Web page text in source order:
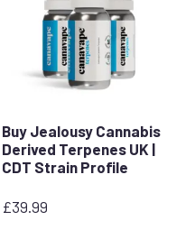
Buy Jealousy Cannabis
Derived Terpenes UK |
CDT Strain Profile
£39.99